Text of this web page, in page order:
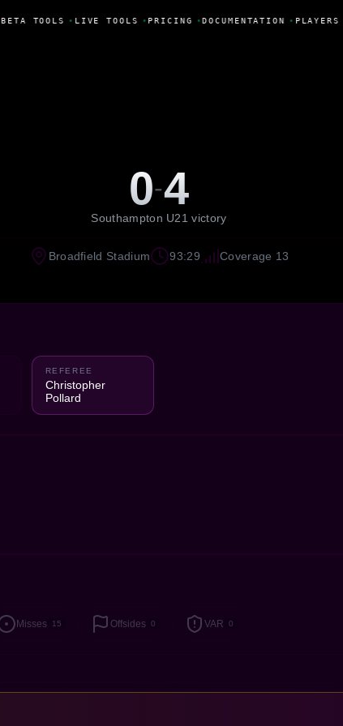
BETA TOOLS • LIVE TOOLS •PRICING •DOCUMENTATION •PLAYERS
0-4
Southampton U21 victory
Broadfield Stadium 93:29 Coverage 13
REFEREE
Christopher
Pollard
Misses 15 Offsides 0 VAR 0